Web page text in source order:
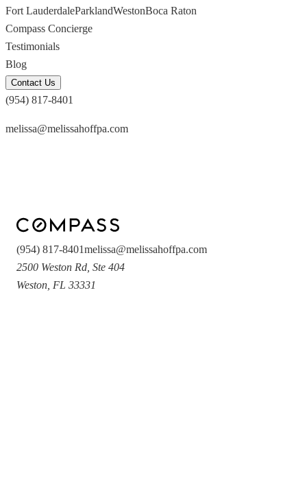
Fort LauderdaleParklandWestonBoca Raton
Compass Concierge
Testimonials
Blog
Contact Us
(954) 817-8401
melissa@melissahoffpa.com
(954) 817-8401melissa@melissahoffpa.com
2500 Weston Rd Ste 404
Weston FL 33331